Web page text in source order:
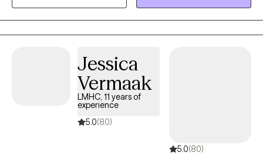
deal of time unravelling the threads that have helped shaped the
way a person exists in the world and work to uncover the
patterns and behaviors that keep them from experiencing the
life they would like to have. Together we work towards creating a
life that is more aware and intentional, aligned with what you
Jessica
Vermaak
LMHC, 11 years of
experience
5.0(80)
5.0(80)